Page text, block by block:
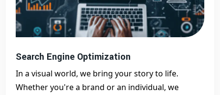
Search Engine Optimization
In a visual world, we bring your story to life.
Whether you're a brand or an individual, we